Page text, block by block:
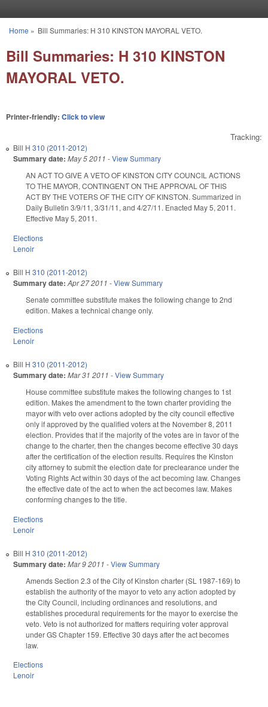
You are here
Home » Bill Summaries: H 310 KINSTON MAYORAL VETO.
Bill Summaries: H 310 KINSTON
MAYORAL VETO.
Printer-friendly: Click to view
Tracking:
Bill H 310 (2011-2012)
Summary date: May 5 2011 -View Summary
AN ACT TO GIVE A VETO OF KINSTON CITY COUNCIL ACTIONS
TO THE MAYOR, CONTINGENT ON THE APPROVAL OF THIS
ACT BY THE VOTERS OF THE CITY OF KINSTON. Summarized in
Daily Bulletin 3/9/11, 3/31/11, and 4/27/11. Enacted May 5, 2011.
Effective May 5, 2011.
Elections
Lenoir
Bill H 310 (2011-2012)
Summary date: Apr 27 2011 -View Summary
Senate committee substitute makes the following change to 2nd
edition. Makes a technical change only.
Elections
Lenoir
Bill H 310 (2011-2012)
Summary date: Mar 31 2011 -View Summary
House committee substitute makes the following changes to 1st
edition. Makes the amendment to the town charter providing the
mayor with veto over actions adopted by the city council effective
only if approved by the qualified voters at the November 8, 2011
election. Provides that if the majority of the votes are in favor of the
change to the charter, then the changes become effective 30 days
after the certification of the election results. Requires the Kinston
city attorney to submit the election date for preclearance under the
Voting Rights Act within 30 days of the act becoming law. Changes
the effective date of the act to when the act becomes law. Makes
conforming changes to the title.
Elections
Lenoir
Bill H 310 (2011-2012)
Summary date: Mar 9 2011 -View Summary
Amends Section 2.3 of the City of Kinston charter (SL 1987-169) to
establish the authority of the mayor to veto any action adopted by
the City Council, including ordinances and resolutions, and
establishes procedural requirements for the mayor to exercise the
veto. Veto is not authorized for matters requiring voter approval
under GS Chapter 159. Effective 30 days after the act becomes
law.
Elections
Lenoir